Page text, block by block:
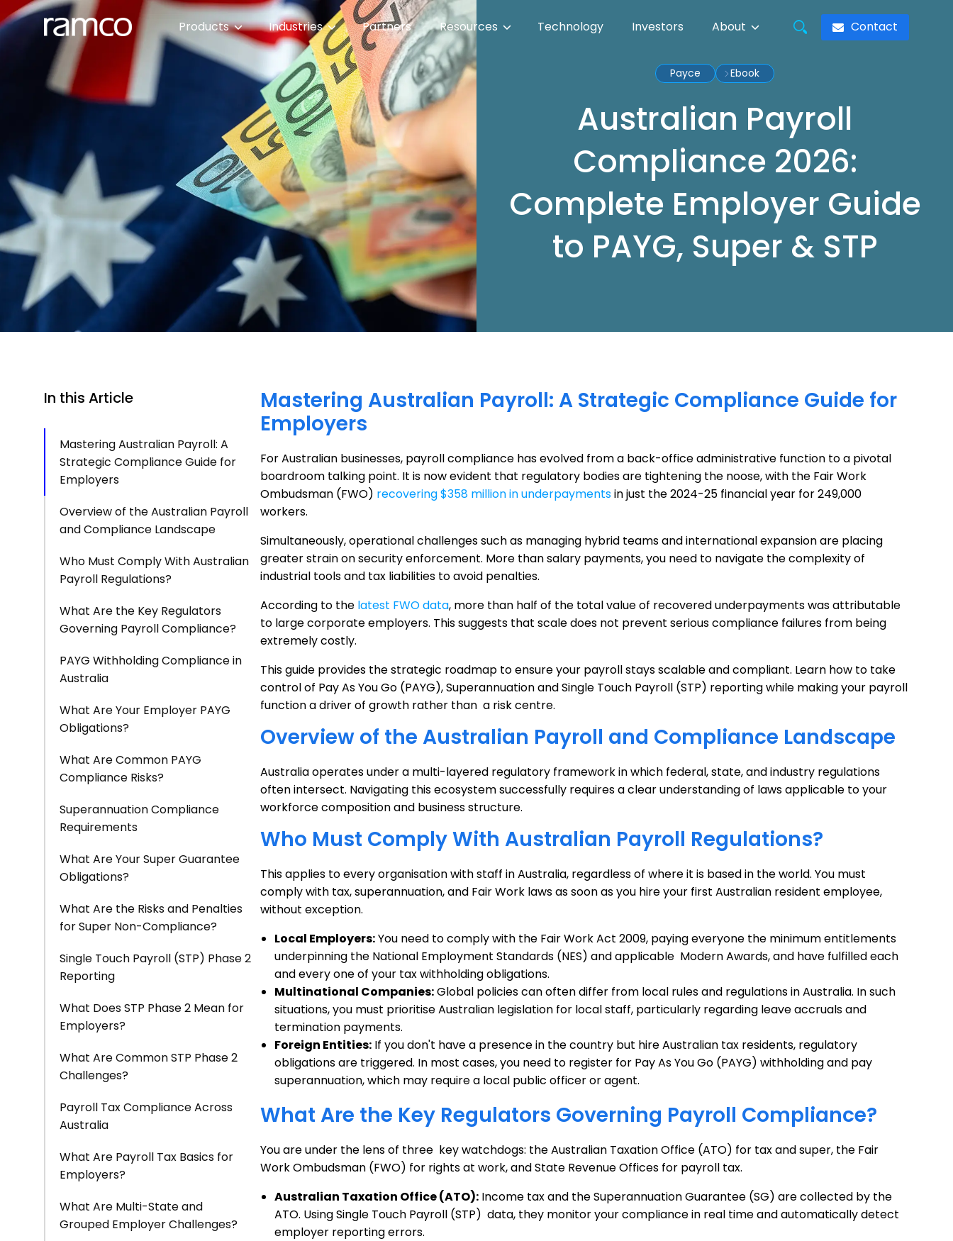
Products Industries Partners Resources Technology Investors About Contact
Payce Ebook
Australian Payroll
Compliance 2026:
Complete Employer Guide
to PAYG, Super & STP
In this Article
Mastering Australian Payroll: A
Strategic Compliance Guide for
Employers
Overview of the Australian Payroll
and Compliance Landscape
Who Must Comply With Australian
Payroll Regulations?
What Are the Key Regulators
Governing Payroll Compliance?
PAYG Withholding Compliance in
Australia
What Are Your Employer PAYG
Obligations?
What Are Common PAYG
Compliance Risks?
Superannuation Compliance
Requirements
What Are Your Super Guarantee
Obligations?
What Are the Risks and Penalties
for Super Non-Compliance?
Single Touch Payroll (STP) Phase 2
Reporting
What Does STP Phase 2 Mean for
Employers?
What Are Common STP Phase 2
Challenges?
Payroll Tax Compliance Across
Australia
What Are Payroll Tax Basics for
Employers?
What Are Multi-State and
Grouped Employer Challenges?
Mastering Australian Payroll: A Strategic Compliance Guide for
Employers
For Australian businesses, payroll compliance has evolved from a back-office administrative function to a pivotal
boardroom talking point. It is now evident that regulatory bodies are tightening the noose, with the Fair Work
Ombudsman (FWO) recovering $358 million in underpaymentsin just the 2024-25 financial year for 249,000
workers.
Simultaneously, operational challenges such as managing hybrid teams and international expansion are placing
greater strain on security enforcement. More than salary payments, you need to navigate the complexity of
industrial tools and tax liabilities to avoid penalties.
According to the latest FWO data, more than half of the total value of recovered underpayments was attributable
to large corporate employers. This suggests that scale does not prevent serious compliance failures from being
extremely costly.
This guide provides the strategic roadmap to ensure your payroll stays scalable and compliant. Learn how to take
control of Pay As You Go (PAYG), Superannuation and Single Touch Payroll (STP) reporting while making your payroll
function a driver of growth rather than a risk centre.
Overview of the Australian Payroll and Compliance Landscape
Australia operates under a multi-layered regulatory framework in which federal, state, and industry regulations
often intersect. Navigating this ecosystem successfully requires a clear understanding of laws applicable to your
workforce composition and business structure.
Who Must Comply With Australian Payroll Regulations?
This applies to every organisation with staff in Australia, regardless of where it is based in the world. You must
comply with tax, superannuation, and Fair Work laws as soon as you hire your first Australian resident employee,
without exception.
Local Employers:You need to comply with the Fair Work Act 2009, paying everyone the minimum entitlements
underpinning the National Employment Standards (NES) and applicable Modern Awards, and have fulfilled each
and every one of your tax withholding obligations.
Multinational Companies:Global policies can often differ from local rules and regulations in Australia. In such
situations, you must prioritise Australian legislation for local staff, particularly regarding leave accruals and
termination payments.
Foreign Entities: If you don't have a presence in the country but hire Australian tax residents, regulatory
obligations are triggered. In most cases, you need to register for Pay As You Go (PAYG) withholding and pay
superannuation, which may require a local public officer or agent.
What Are the Key Regulators Governing Payroll Compliance?
You are under the lens of three key watchdogs: the Australian Taxation Office (ATO) for tax and super, the Fair
Work Ombudsman (FWO) for rights at work, and State Revenue Offices for payroll tax.
Australian Taxation Office (ATO): Income tax and the Superannuation Guarantee (SG) are collected by the
ATO. Using Single Touch Payroll (STP) data, they monitor your compliance in real time and automatically detect
employer reporting errors.